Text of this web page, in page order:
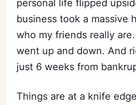
personal life flipped
business took a massive
who my friends really
went up and down. And
just 6 weeks from
Things are at a knife